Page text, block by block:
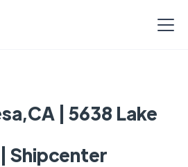
| 5638 Lake
Shipcenter